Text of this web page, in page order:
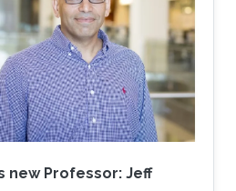
students to discuss their
with the
them to develop a
domains more relevant to
aspirations.
new Professor: Jeff